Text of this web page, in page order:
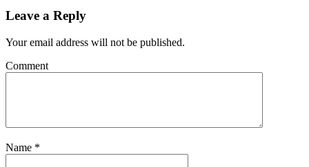
Leave a Reply
Your email address will not be published.
Comment
Name *